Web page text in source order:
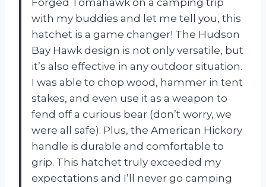
with my buddies and let me tell you, this
hatchet is a game changer! The Hudson
Bay Hawk design is not only versatile, but
it’s also effective in any outdoor situation.
I was able to chop wood, hammer in tent
stakes, and even use it as a weapon to
fend off a curious bear (don’t worry, we
were all safe). Plus, the American Hickory
handle is durable and comfortable to
grip. This hatchet truly exceeded my
expectations and I’ll never go camping